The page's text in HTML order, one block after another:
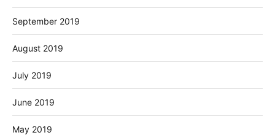
September 2019
August 2019
July 2019
June 2019
May 2019